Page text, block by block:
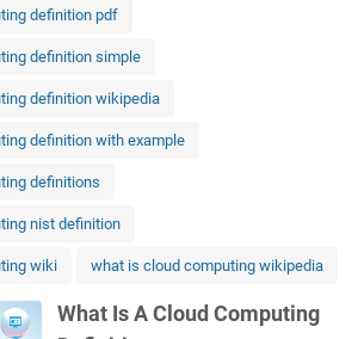
definition pdf
definition simple
definition wikipedia
definition with example
definitions
nist definition
wiki what is cloud computing wikipedia
What Is A Cloud Computing